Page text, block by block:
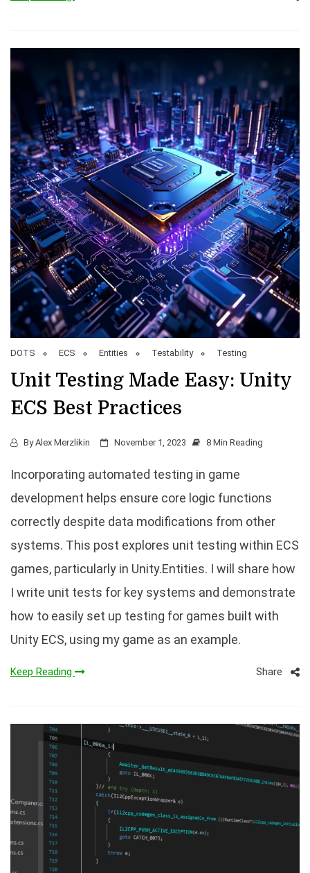
DOTS ECS Entities Testability Testing
Unit Testing Made Easy: Unity
ECS Best Practices
ByAlex Merzlikin November 1, 2023 8 Min Reading
Incorporating automated testing in game
development helps ensure core logic functions
correctly despite data modifications from other
systems. This post explores unit testing within ECS
games, particularly in Unity.Entities. I will share how
I write unit tests for key systems and demonstrate
how to easily set up testing for games built with
Unity ECS, using my game as an example.
Keep Reading Share